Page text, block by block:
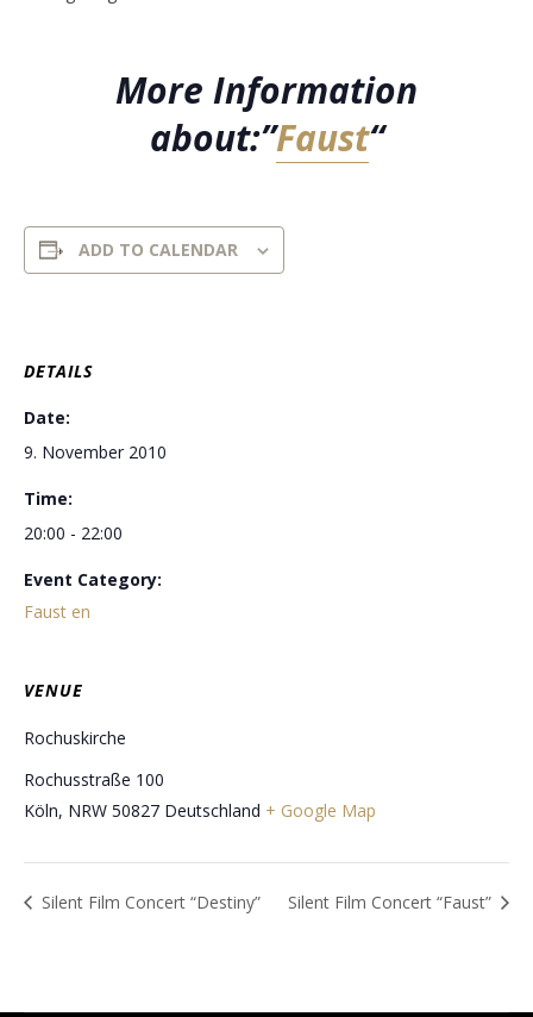
More Information
about:”Faust“
ADD TO CALENDAR
DETAILS
Date:
9. November 2010
Time:
20:00 - 22:00
Event Category:
Faust en
VENUE
Rochuskirche
Rochusstraße 100
Köln, NRW 50827 Deutschland + Google Map
Silent Film Concert “Destiny” Silent Film Concert “Faust”